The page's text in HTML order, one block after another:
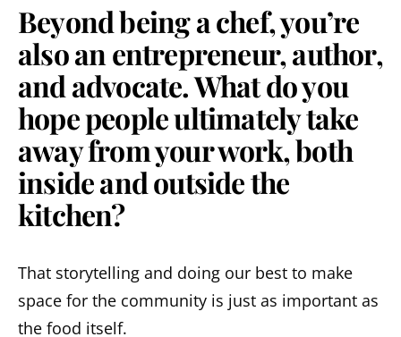
Beyond being a chef, you’re
also an entrepreneur, author,
and advocate. What do you
hope people ultimately take
away from your work, both
inside and outside the
kitchen?
That storytelling and doing our best to make
space for the community is just as important as
the food itself.